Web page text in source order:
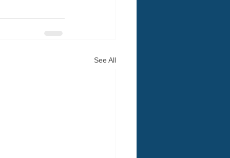
See All